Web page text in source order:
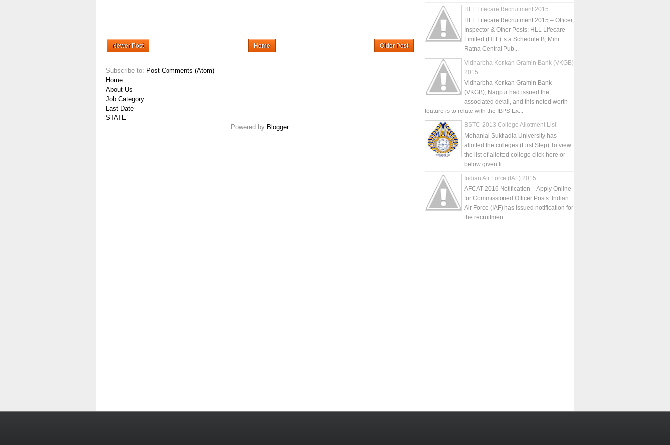
Newer Post Older Post
Home
Subscribe to: Post Comments (Atom)
Home
About Us
Job Category
Last Date
STATE
Powered by Blogger.
HLL Lifecare Recruitment 2015
HLL Lifecare Recruitment 2015 – Officer,
Inspector & Other Posts: HLL Lifecare
Limited (HLL) is a Schedule B, Mini
Ratna Central Pub...
Vidharbha Konkan Gramin Bank (VKGB)
2015
Vidharbha Konkan Gramin Bank
(VKGB), Nagpur had issued the
associated detail, and this noted worth
feature is to relate with the IBPS Ex...
BSTC-2013 College Allotment List
Mohanlal Sukhadia University has
allotted the colleges (First Step) To view
the list of allotted college click here or
below given li...
Indian Air Force (IAF) 2015
AFCAT 2016 Notification – Apply Online
for Commissioned Officer Posts: Indian
Air Force (IAF) has issued notification for
the recruitmen...